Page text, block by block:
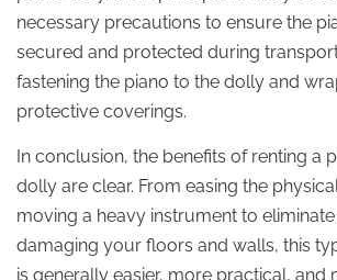
necessary precautions to ensure the
secured and protected during
fastening the piano to the dolly and
protective coverings.
In conclusion, the benefits of renting a
dolly are clear. From easing the
moving a heavy instrument to
damaging your floors and walls, this
is generally easier, more practical, and